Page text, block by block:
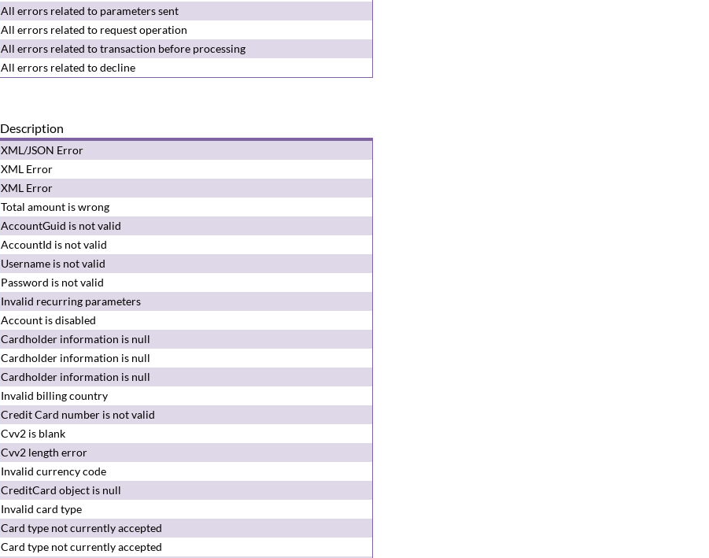
All errors related to parameters sent
All errors related to request operation
All errors related to transaction before processing
All errors related to decline
Description
XML/JSON Error
XML Error
XML Error
Total amount is wrong
AccountGuid is not valid
AccountId is not valid
Username is not valid
Password is not valid
Invalid recurring parameters
Account is disabled
Cardholder information is null
Cardholder information is null
Cardholder information is null
Invalid billing country
Credit Card number is not valid
Cvv2 is blank
Cvv2 length error
Invalid currency code
CreditCard object is null
Invalid card type
Card type not currently accepted
Card type not currently accepted